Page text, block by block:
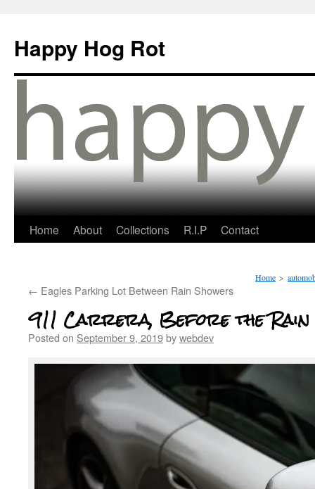
Happy Hog Rot
Home About Collections R.I.P Contact
Home >
← Eagles Parking Lot Between Rain Showers
911 Carrera, Before the Rain
Posted on September 9, 2019bywebdev